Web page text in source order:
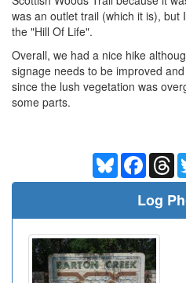
was an outlet trail (which it is),
the "Hill Of Life".
Overall, we had a nice hike
signage needs to be improved
since the lush vegetation was
some parts.
Bluesky
Log